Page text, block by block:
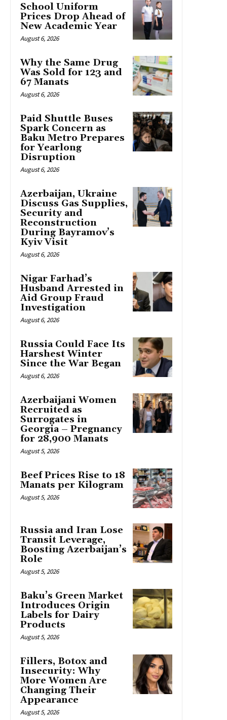
School Uniform
Prices Drop Ahead of
New Academic Year
August 6, 2026
Why the Same Drug
Was Sold for 123 and
67 Manats
August 6, 2026
Paid Shuttle Buses
Spark Concern as
Baku Metro Prepares
for Yearlong
Disruption
August 6, 2026
Azerbaijan, Ukraine
Discuss Gas Supplies,
Security and
Reconstruction
During Bayramov’s
Kyiv Visit
August 6, 2026
Nigar Farhad’s
Husband Arrested in
Aid Group Fraud
Investigation
August 6, 2026
Russia Could Face Its
Harshest Winter
Since the War Began
August 6, 2026
Azerbaijani Women
Recruited as
Surrogates in
Georgia – Pregnancy
for 28,900 Manats
August 5, 2026
Beef Prices Rise to 18
Manats per Kilogram
August 5, 2026
Russia and Iran Lose
Transit Leverage,
Boosting Azerbaijan’s
Role
August 5, 2026
Baku’s Green Market
Introduces Origin
Labels for Dairy
Products
August 5, 2026
Fillers, Botox and
Insecurity: Why
More Women Are
Changing Their
Appearance
August 5, 2026